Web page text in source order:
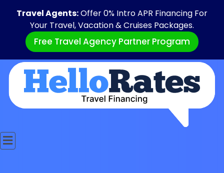
Travel Agents:Offer 0% Intro APR Financing For
Your Travel, Vacation & Cruises Packages.
Free Travel Agency Partner Program